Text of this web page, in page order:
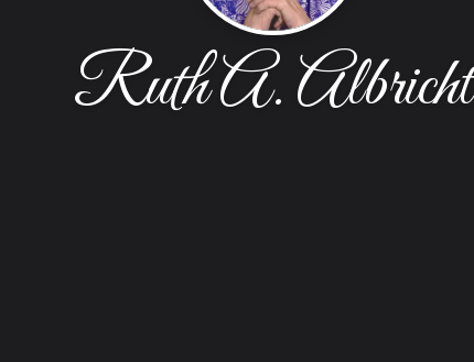
Ruth A. Albricht